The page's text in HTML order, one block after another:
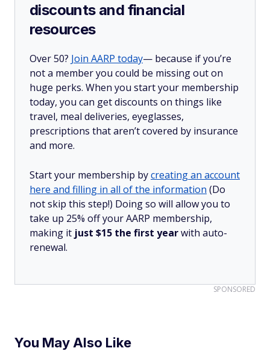
discounts and financial
resources
Over 50? Join AARP today— because if you’re
not a member you could be missing out on
huge perks. When you start your membership
today, you can get discounts on things like
travel, meal deliveries, eyeglasses,
prescriptions that aren’t covered by insurance
and more.
Start your membership bycreating an account
here and filling in all of the information (Do
not skip this step!) Doing so will allow you to
take up 25% off your AARP membership,
making it just $15 the first yearwith auto-
renewal.
SPONSORED
You May Also Like